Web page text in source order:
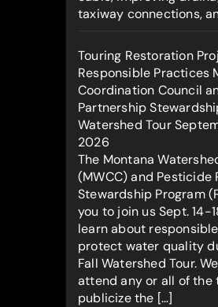
taxiway connections,
Touring Restoration
Responsible Practices
Coordination Council
Partnership
Watershed Tour
2026
The Montana
(MWCC) and Pesticide
Stewardship Program
you to join us Sept. 14-
learn about
protect water quality
Fall Watershed Tour.
attend any or all of the
publicize the […]